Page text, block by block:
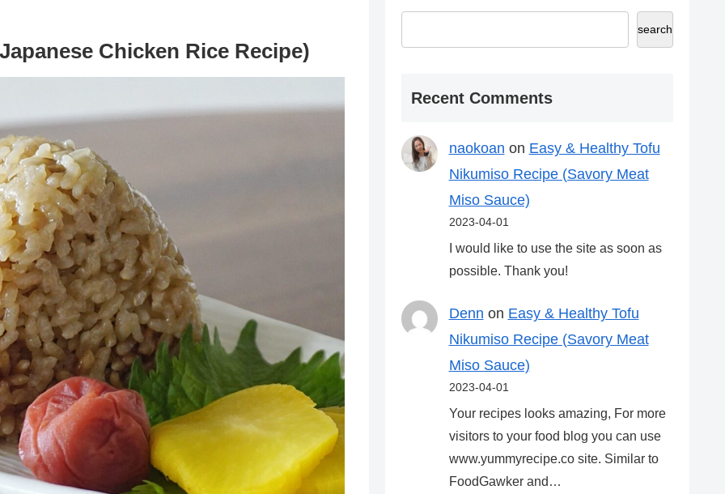
Chicken Rice Recipe)
search
Recent Comments
naokoan on Easy & Healthy Tofu
Nikumiso Recipe (Savory Meat
Miso Sauce)
2023-04-01
I would like to use the site as soon as
possible. Thank you!
Denn on Easy & Healthy Tofu
Nikumiso Recipe (Savory Meat
Miso Sauce)
2023-04-01
Your recipes looks amazing, For more
visitors to your food blog you can use
www.yummyrecipe.co site. Similar to
FoodGawker and…